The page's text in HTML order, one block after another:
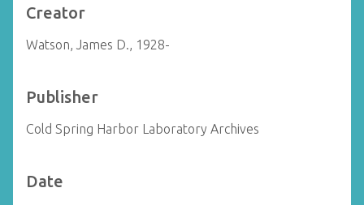
Creator
Watson, James D., 1928-
Publisher
Cold Spring Harbor Laboratory Archives
Date